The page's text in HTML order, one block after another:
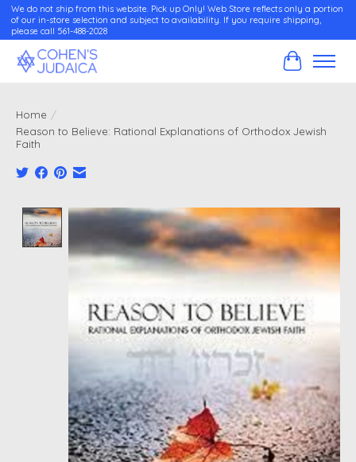
We do not ship from this website. Pick up Only! Web Store reflects only a portion
of our in-store selection and subject to availability. If you require shipping,
please call 561-488-2028
Cart
Home /
Reason to Believe: Rational Explanations of Orthodox Jewish
Faith
Product image slideshow Items